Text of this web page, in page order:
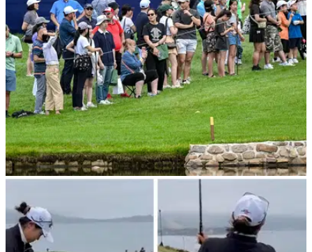
06/07/23
Michelle Wie West reveals limited edition Nike
shoes for US Women's Open
Michelle Wie West revealed her special golf shoes for this